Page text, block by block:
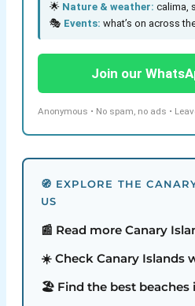
🌟 Nature & weather: calima,
🎭 Events: what’s on across
Join our
Anonymous • No spam, no ads •
🧭 EXPLORE THE
US
📰 Read more Canary
☀️ Check Canary Islands
🏖️ Find the best beaches